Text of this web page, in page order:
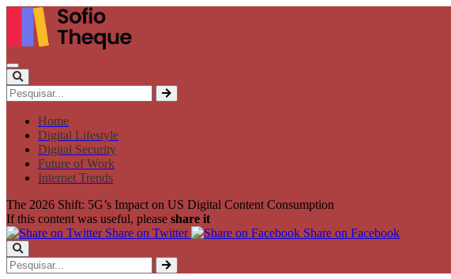
Home
Digital Lifestyle
Digital Security
Future of Work
Internet Trends
The 2026 Shift: 5G’s Impact on US Digital Content Consumption
If this content was useful, please share it
Share on Twitter
Share on Facebook